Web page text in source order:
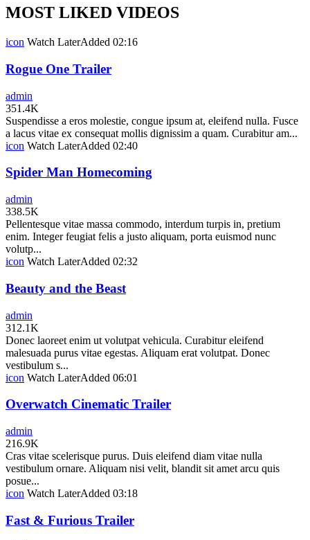
MOST LIKED VIDEOS
icon Watch LaterAdded 02:16
Rogue One Trailer
admin
351.4K
Suspendisse a eros molestie, congue ipsum at, eleifend nulla. Fusce
a lacus vitae ex consequat mollis dignissim a quam. Curabitur am...
icon Watch LaterAdded 02:40
Spider Man Homecoming
admin
338.5K
Pellentesque vitae massa commodo, interdum turpis in, pretium
enim. Integer feugiat felis a justo aliquam, porta euismod nunc
volutp...
icon Watch LaterAdded 02:32
Beauty and the Beast
admin
312.1K
Donec laoreet enim ut volutpat vehicula. Curabitur eleifend
malesuada purus vitae egestas. Aliquam erat volutpat. Donec
vestibulum s...
icon Watch LaterAdded 06:01
Overwatch Cinematic Trailer
admin
216.9K
Cras vitae scelerisque purus. Duis eleifend diam vitae nulla
vestibulum ornare. Aliquam nisi velit, blandit sit amet arcu quis
posue...
icon Watch LaterAdded 03:18
Fast & Furious Trailer